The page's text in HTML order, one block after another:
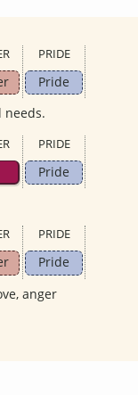
PRIDE
Pride
needs.
PRIDE
Pride
PRIDE
Pride
anger